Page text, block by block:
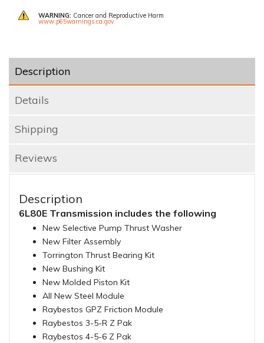
WARNING: Cancer and Reproductive Harm
www.p65warnings.ca.gov
Description
Details
Shipping
Reviews
Description
6L80E Transmission includes the following
New Selective Pump Thrust Washer
New Filter Assembly
Torrington Thrust Bearing Kit
New Bushing Kit
New Molded Piston Kit
All New Steel Module
Raybestos GPZ Friction Module
Raybestos 3-5-R Z Pak
Raybestos 4-5-6 Z Pak